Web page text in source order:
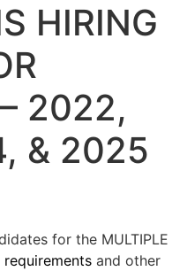
HIRING
2022,
& 2025
for the MULTIPLE
requirements and other